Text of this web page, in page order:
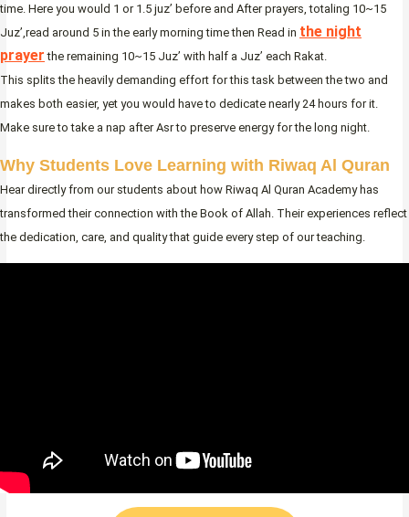
time. Here you would 1 or 1.5 juz’ before and After prayers, totaling 10~15
Juz’,read around 5 in the early morning time then Read in the night
prayer the remaining 10~15 Juz’ with half a Juz’ each Rakat.
This splits the heavily demanding effort for this task between the two and
makes both easier, yet you would have to dedicate nearly 24 hours for it.
Make sure to take a nap after Asr to preserve energy for the long night.
Why Students Love Learning with Riwaq Al Quran
Hear directly from our students about how Riwaq Al Quran Academy has
transformed their connection with the Book of Allah. Their experiences reflect
the dedication, care, and quality that guide every step of our teaching.